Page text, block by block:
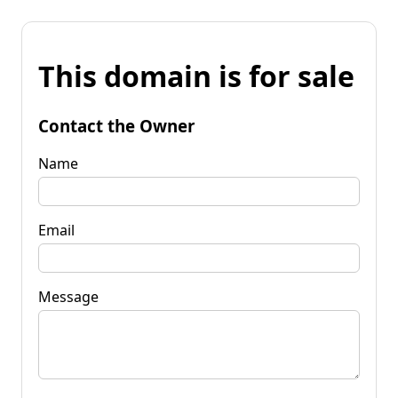
This domain is for sale
Contact the Owner
Name
Email
Message